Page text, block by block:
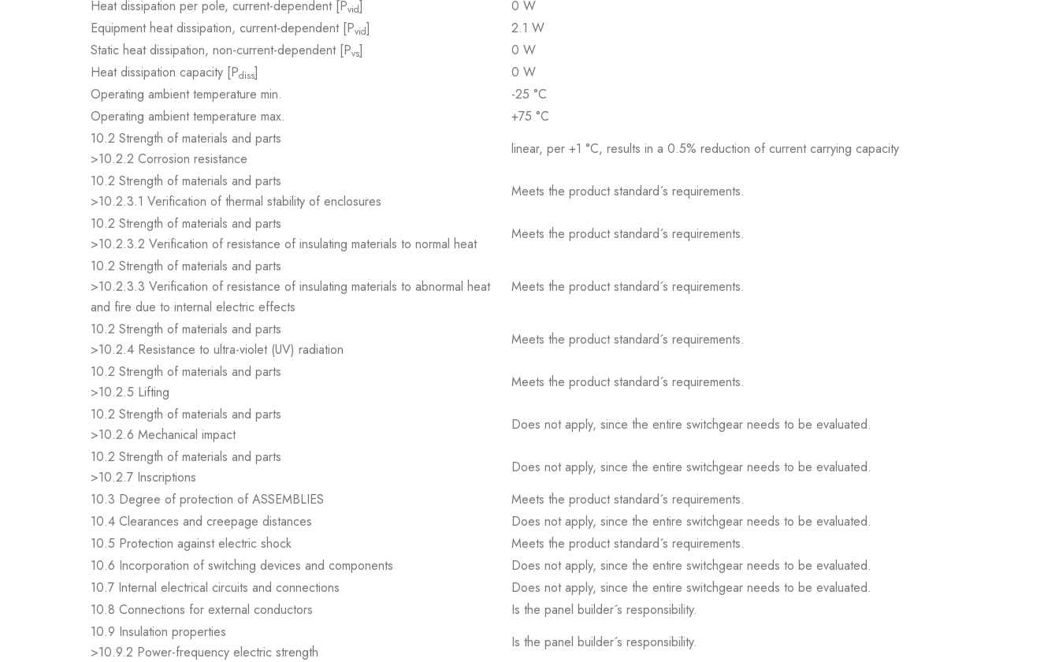
Heat dissipation per pole, current-dependent [Pvid]
0 W
Equipment heat dissipation, current-dependent [Pvid]
2.1 W
Static heat dissipation, non-current-dependent [Pvs]
0 W
Heat dissipation capacity [Pdiss]
0 W
Operating ambient temperature min.
-25 °C
Operating ambient temperature max.
+75 °C
10.2 Strength of materials and parts
>10.2.2 Corrosion resistance
linear, per +1 °C, results in a 0.5% reduction of current carrying capacity
10.2 Strength of materials and parts
>10.2.3.1 Verification of thermal stability of enclosures
Meets the product standard´s requirements.
10.2 Strength of materials and parts
>10.2.3.2 Verification of resistance of insulating materials to normal heat
Meets the product standard´s requirements.
10.2 Strength of materials and parts
>10.2.3.3 Verification of resistance of insulating materials to abnormal heat
and fire due to internal electric effects
Meets the product standard´s requirements.
10.2 Strength of materials and parts
>10.2.4 Resistance to ultra-violet (UV) radiation
Meets the product standard´s requirements.
10.2 Strength of materials and parts
>10.2.5 Lifting
Meets the product standard´s requirements.
10.2 Strength of materials and parts
>10.2.6 Mechanical impact
Does not apply, since the entire switchgear needs to be evaluated.
10.2 Strength of materials and parts
>10.2.7 Inscriptions
Does not apply, since the entire switchgear needs to be evaluated.
10.3 Degree of protection of ASSEMBLIES
Meets the product standard´s requirements.
10.4 Clearances and creepage distances
Does not apply, since the entire switchgear needs to be evaluated.
10.5 Protection against electric shock
Meets the product standard´s requirements.
10.6 Incorporation of switching devices and components
Does not apply, since the entire switchgear needs to be evaluated.
10.7 Internal electrical circuits and connections
Does not apply, since the entire switchgear needs to be evaluated.
10.8 Connections for external conductors
Is the panel builder´s responsibility.
10.9 Insulation properties
>10.9.2 Power-frequency electric strength
Is the panel builder´s responsibility.